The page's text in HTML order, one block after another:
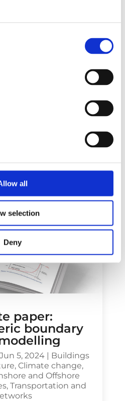
all
selection
Deny
and thermal stability,
is crucial for the
a coastal wind farm
paper:
boundary
Jun 5, 2024| Buildings
, Climate change,
and Offshore
, Transportation and